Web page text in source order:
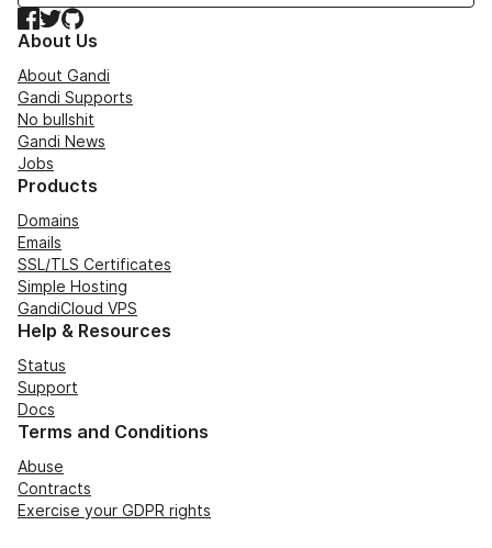
Facebook
TwitterGitHub
About Us
About Gandi
Gandi Supports
No bullshit
Gandi News
Jobs
Products
Domains
Emails
SSL/TLS Certificates
Simple Hosting
GandiCloud VPS
Help & Resources
Status
Support
Docs
Terms and Conditions
Abuse
Contracts
Exercise your GDPR rights